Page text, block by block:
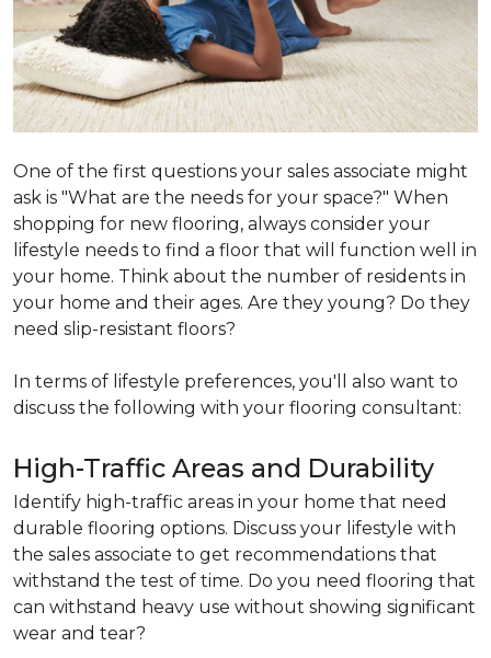
One of the first questions your sales associate might
ask is "What are the needs for your space?" When
shopping for new flooring, always consider your
lifestyle needs to find a floor that will function well in
your home. Think about the number of residents in
your home and their ages. Are they young? Do they
need slip-resistant floors?
In terms of lifestyle preferences, you'll also want to
discuss the following with your flooring consultant:
High-Traffic Areas and Durability
Identify high-traffic areas in your home that need
durable flooring options. Discuss your lifestyle with
the sales associate to get recommendations that
withstand the test of time. Do you need flooring that
can withstand heavy use without showing significant
wear and tear?